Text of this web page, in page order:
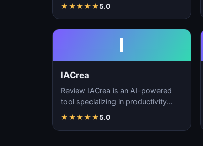
workflow automation, and t…
★★★★★5.0
I
IACrea
Review IACrea is an AI-powered
tool specializing in productivity
automation, and task m…
★★★★★5.0